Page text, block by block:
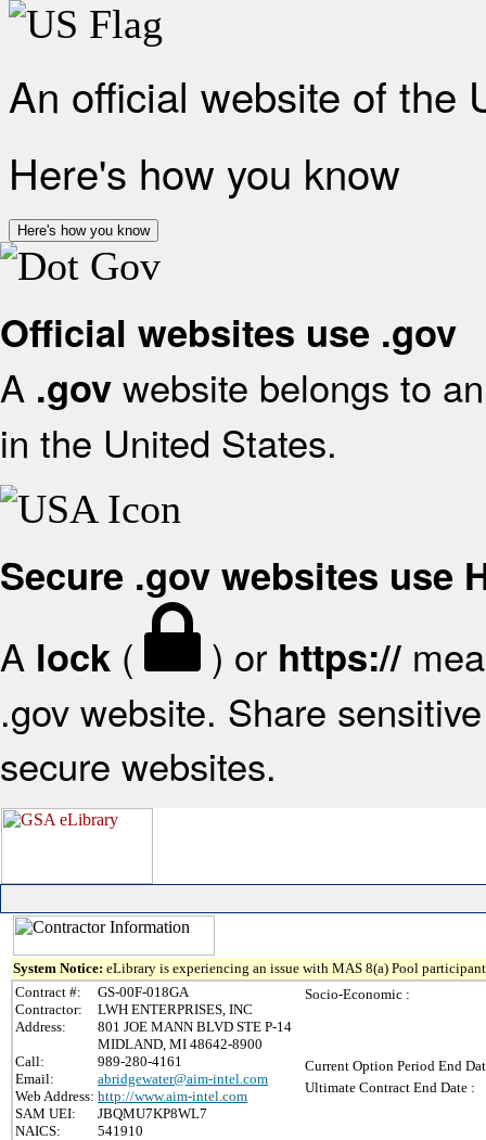
An official website of the
Here's how you know
Here's how you know
Official websites use .gov
A .gov website belongs to
in the United States.
Secure .gov websites use
A lock ( ) or https://
.gov website. Share
secure websites.
System Notice: eLibrary is experiencing an issue with MAS 8(a) Pool
Contract #:
GS-00F-018GA
Contractor:
LWH ENTERPRISES, INC
Address:
801 JOE MANN BLVD STE P-14
MIDLAND, MI 48642-8900
Call:
989-280-4161
Email:
abridgewater@aim-intel.com
Web Address: http://www.aim-intel.com
SAM UEI:
JBQMU7KP8WL7
NAICS:
541910
Socio-Economic :
Current Option Period End
Ultimate Contract End Date :